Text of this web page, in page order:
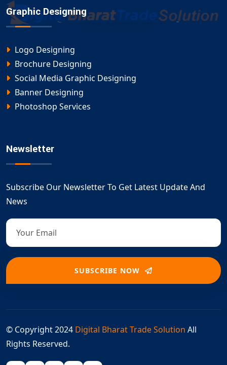
Graphic Designing
Logo Designing
Brochure Designing
Social Media Graphic Designing
Banner Designing
Photoshop Services
Newsletter
Subscribe Our Newsletter To Get Latest Update And
News
SUBSCRIBE NOW
© Copyright 2024 Digital Bharat Trade Solution All
Rights Reserved.